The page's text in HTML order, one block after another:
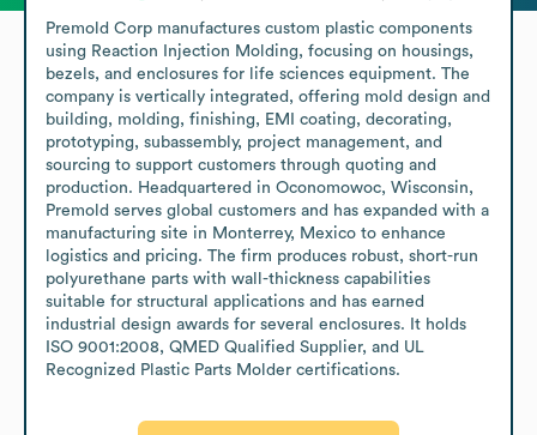
Premold Corp manufactures custom plastic components
using Reaction Injection Molding, focusing on housings,
bezels, and enclosures for life sciences equipment. The
company is vertically integrated, offering mold design and
building, molding, finishing, EMI coating, decorating,
prototyping, subassembly, project management, and
sourcing to support customers through quoting and
production. Headquartered in Oconomowoc, Wisconsin,
Premold serves global customers and has expanded with a
manufacturing site in Monterrey, Mexico to enhance
logistics and pricing. The firm produces robust, short-run
polyurethane parts with wall-thickness capabilities
suitable for structural applications and has earned
industrial design awards for several enclosures. It holds
ISO 9001:2008, QMED Qualified Supplier, and UL
Recognized Plastic Parts Molder certifications.